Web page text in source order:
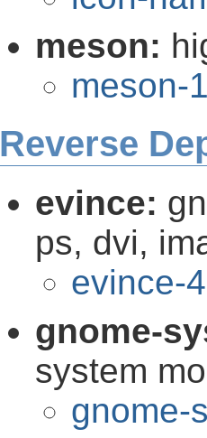
meson:
meson-
Reverse
evince:
ps, dvi,
evince-
gnome-
system
gnome-